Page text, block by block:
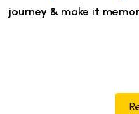
journey & make it